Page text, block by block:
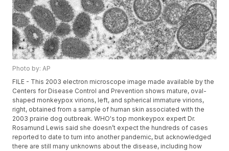
Photo by: AP
FILE - This 2003 electron microscope image made available by the
Centers for Disease Control and Prevention shows mature, oval-
shaped monkeypox virions, left, and spherical immature virions,
right, obtained from a sample of human skin associated with the
2003 prairie dog outbreak. WHO's top monkeypox expert Dr.
Rosamund Lewis said she doesn’t expect the hundreds of cases
reported to date to turn into another pandemic, but acknowledged
there are still many unknowns about the disease, including how